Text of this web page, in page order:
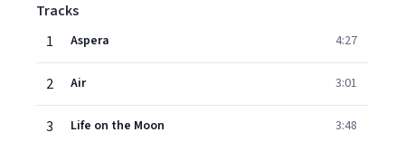
Tracks
1
Aspera 4:27
2 Air 3:01
3 Life on the Moon 3:48